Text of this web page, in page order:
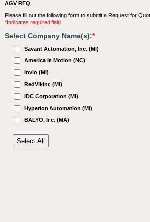
AGV RFQ
Please fill out the following form to submit a Request for
*Indicates required field
Select Company Name(s):*
Savant Automation, Inc. (MI)
America In Motion (NC)
Invio (MI)
RedViking (MI)
IDC Corporation (MI)
Hyperion Automation (MI)
BALYO, Inc. (MA)